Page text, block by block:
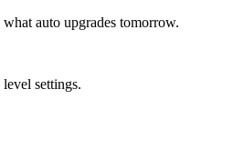
auto upgrades tomorrow.
settings.